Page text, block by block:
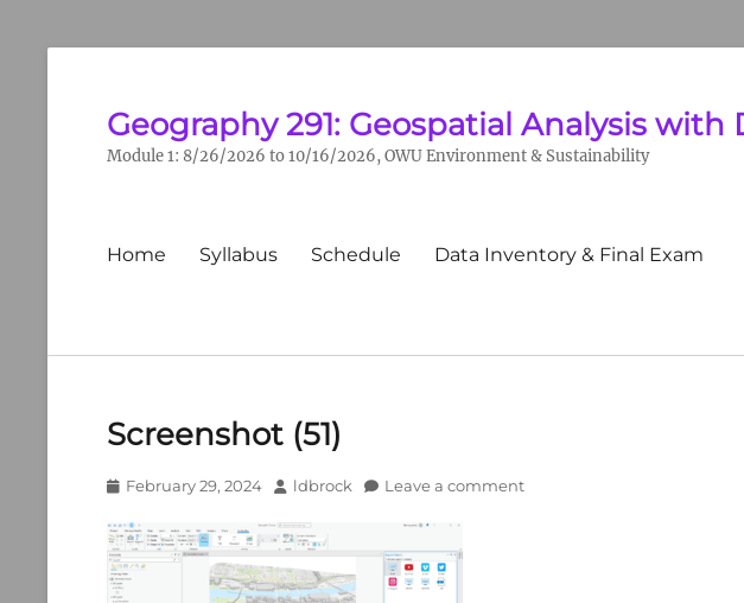
Geography 291: Geospatial Analysis with
Module 1: 8/26/2026 to 10/16/2026, OWU Environment & Sustainability
Primary
Home Syllabus Schedule Data Inventory & Final Exam
Screenshot (51)
Posted
February 29, 2024 Author
ldbrock Leave a comment